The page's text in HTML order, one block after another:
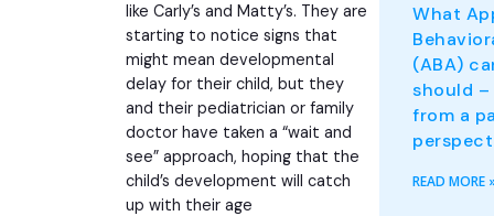
like Carly’s and Matty’s. They are
starting to notice signs that
might mean developmental
delay for their child, but they
and their pediatrician or family
doctor have taken a “wait and
see” approach, hoping that the
child’s development will catch
up with their age
What
(ABA)
should –
from a
READ MORE